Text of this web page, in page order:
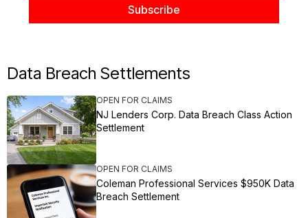
Data Breach Settlements
OPEN FOR CLAIMS
NJ Lenders Corp. Data Breach Class Action
Settlement
OPEN FOR CLAIMS
Coleman Professional Services $950K Data
Breach Settlement